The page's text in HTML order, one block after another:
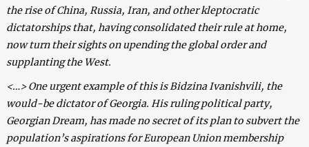
the rise of China, Russia, Iran, and other kleptocratic
dictatorships that, having consolidated their rule at home,
now turn their sights on upending the global order and
supplanting the West.
<…> One urgent example of this is Bidzina Ivanishvili, the
would-be dictator of Georgia. His ruling political party,
Georgian Dream, has made no secret of its plan to subvert the
population’s aspirations for European Union membership